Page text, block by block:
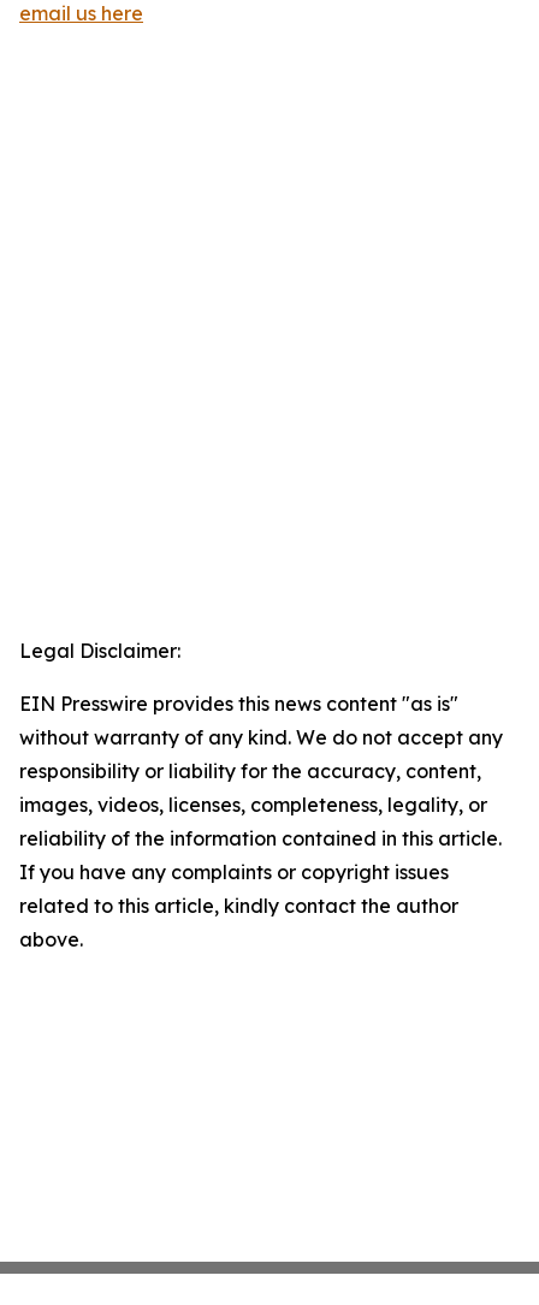
email us here
Legal Disclaimer:
EIN Presswire provides this news content "as is"
without warranty of any kind. We do not accept any
responsibility or liability for the accuracy, content,
images, videos, licenses, completeness, legality, or
reliability of the information contained in this article.
If you have any complaints or copyright issues
related to this article, kindly contact the author
above.